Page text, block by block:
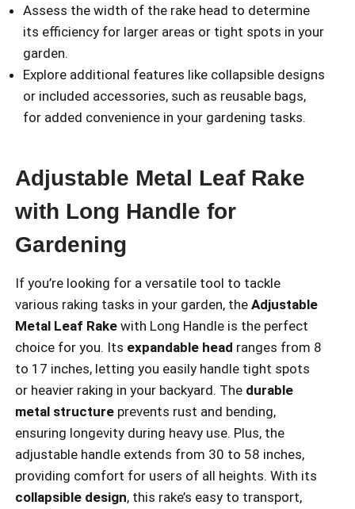
Assess the width of the rake head to determine
its efficiency for larger areas or tight spots in your
garden.
Explore additional features like collapsible designs
or included accessories, such as reusable bags,
for added convenience in your gardening tasks.
Adjustable Metal Leaf Rake
with Long Handle for
Gardening
If you’re looking for a versatile tool to tackle
various raking tasks in your garden, the Adjustable
Metal Leaf Rake with Long Handle is the perfect
choice for you. Its expandable head ranges from 8
to 17 inches, letting you easily handle tight spots
or heavier raking in your backyard. The durable
metal structure prevents rust and bending,
ensuring longevity during heavy use. Plus, the
adjustable handle extends from 30 to 58 inches,
providing comfort for users of all heights. With its
collapsible design, this rake’s easy to transport,